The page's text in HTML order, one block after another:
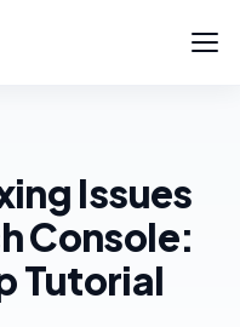
Issues
Console:
Tutorial